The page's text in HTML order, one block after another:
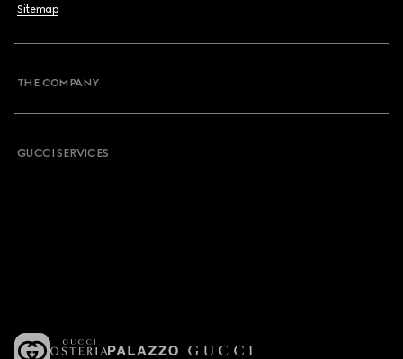
Sitemap
THE COMPANY
GUCCI SERVICES